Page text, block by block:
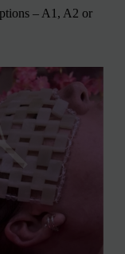
– A1, A2 or